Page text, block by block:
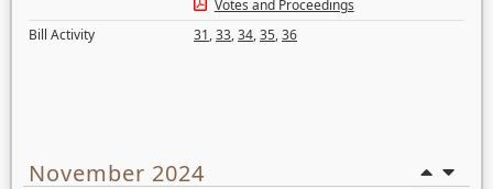
Votes and Proceedings
Bill Activity
31,33,34,35,36
November 2024